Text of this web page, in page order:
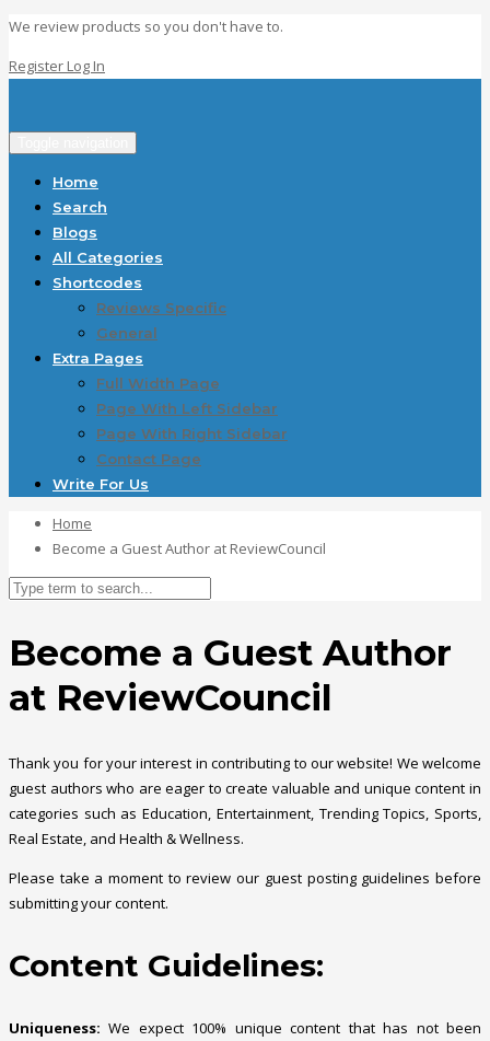
We review products so you don't have to.
Register Log In
Home
Search
Blogs
All Categories
Shortcodes
Reviews Specific
General
Extra Pages
Full Width Page
Page With Left Sidebar
Page With Right Sidebar
Contact Page
Write For Us
Home
Become a Guest Author at ReviewCouncil
Become a Guest Author
at ReviewCouncil
Thank you for your interest in contributing to our website! We welcome
guest authors who are eager to create valuable and unique content in
categories such as Education, Entertainment, Trending Topics, Sports,
Real Estate, and Health & Wellness.
Please take a moment to review our guest posting guidelines before
submitting your content.
Content Guidelines:
Uniqueness:We expect 100% unique content that has not been